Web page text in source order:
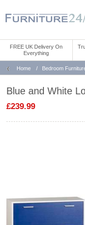
FREE UK Delivery On
Everything
Home / Bedroom
Blue and White
£239.99